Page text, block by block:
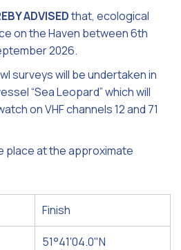
ADVISEDthat, ecological
on the Haven between 6th
2026.
surveys will be undertaken in
“Sea Leopard” which will
on VHF channels 12 and 71
place at the approximate
Finish
51°41'04.0"N